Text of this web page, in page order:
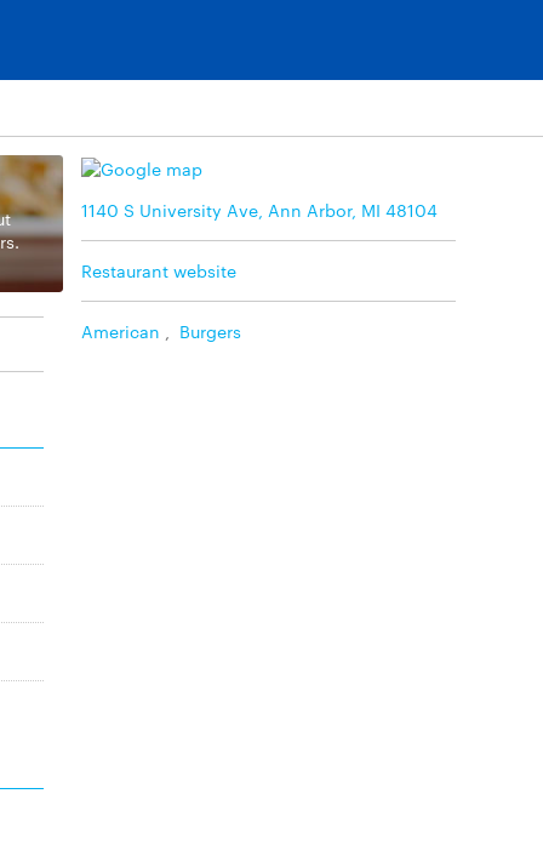
1140 S University Ave, Ann Arbor, MI 48104
Restaurant website
American Burgers